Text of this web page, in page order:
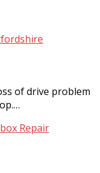
of drive problem